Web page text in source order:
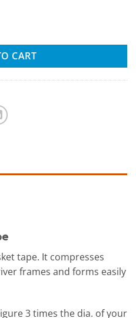
CART
tape. It compresses
frames and forms easily
3 times the dia. of your